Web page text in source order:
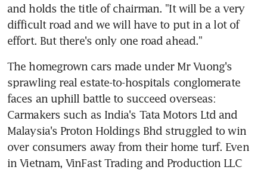
and holds the title of chairman. "It will be a very
difficult road and we will have to put in a lot of
effort. But there's only one road ahead."
The homegrown cars made under Mr Vuong's
sprawling real estate-to-hospitals conglomerate
faces an uphill battle to succeed overseas:
Carmakers such as India's Tata Motors Ltd and
Malaysia's Proton Holdings Bhd struggled to win
over consumers away from their home turf. Even
in Vietnam, VinFast Trading and Production LLC